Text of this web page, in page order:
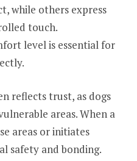
while others express
touch.
level is essential for
reflects trust, as dogs
areas. When a
areas or initiates
safety and bonding.